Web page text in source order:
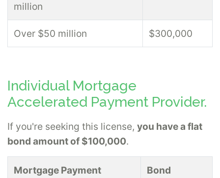
million
Over $50 million $300,000
Individual Mortgage
Accelerated Payment Provider.
If you're seeking this license, you have a flat
bond amount of $100,000.
Mortgage Payment
Bond